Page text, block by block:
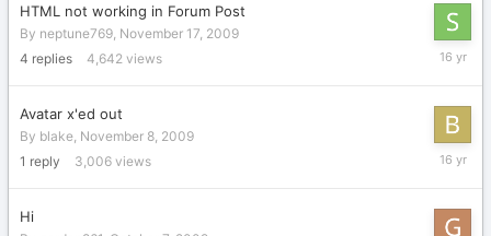
HTML not working in Forum Post
By neptune769, November 17, 2009
4 replies 4,642 views
Avatar x'ed out
By blake, November 8, 2009
1 reply 3,006 views
Hi